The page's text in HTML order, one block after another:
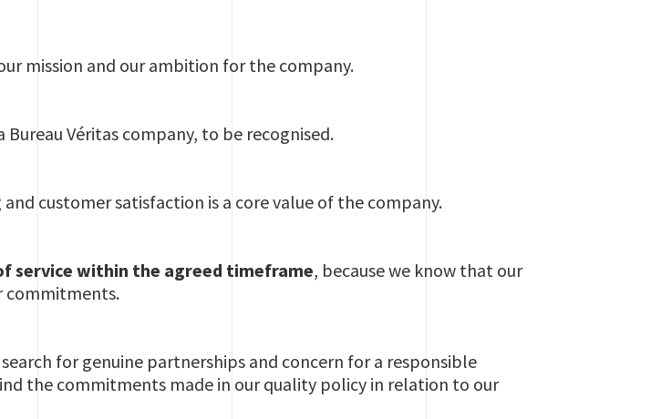
mission and our ambition for the company.
Véritas company, to be recognised.
customer satisfaction is a core value of the company.
service within the agreed timeframe, because we know that our
commitments.
for genuine partnerships and concern for a responsible
the commitments made in our quality policy in relation to our